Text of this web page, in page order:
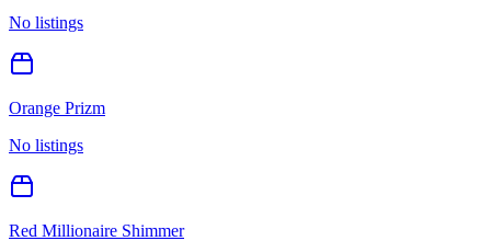
No listings
Orange Prizm
No listings
Red Millionaire Shimmer